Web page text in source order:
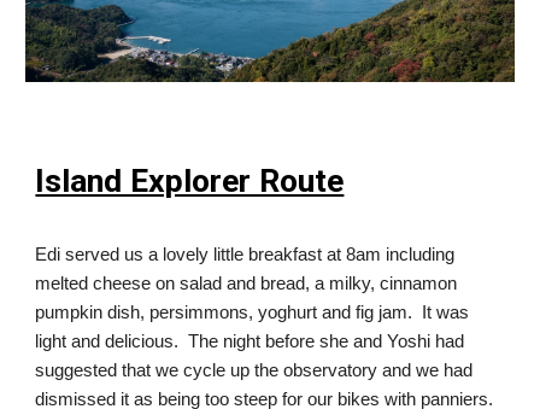
Island Explorer Route
Edi served us a lovely little breakfast at 8am including
melted cheese on salad and bread, a milky, cinnamon
pumpkin dish, persimmons, yoghurt and fig jam. It was
light and delicious. The night before she and Yoshi had
suggested that we cycle up the observatory and we had
dismissed it as being too steep for our bikes with panniers.